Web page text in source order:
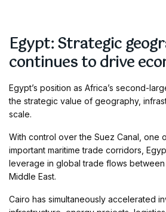
Egypt: Strategic
continues to drive
Egypt’s position as Africa’s second-
the strategic value of geography,
scale.
With control over the Suez Canal, one
important maritime trade corridors,
leverage in global trade flows between
Middle East.
Cairo has simultaneously accelerated